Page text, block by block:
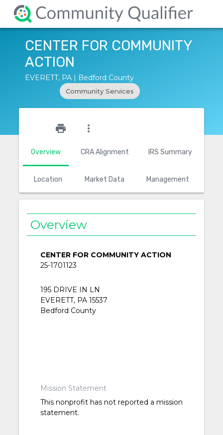
CENTER FOR COMMUNITY
ACTION
EVERETT, PA | Bedford County
Community Services
Overview CRA Alignment IRS Summary
Location Market Data Management
print more_vert
Overview
CENTER FOR COMMUNITY ACTION
25-1701123
195 DRIVE IN LN
EVERETT, PA 15537
Bedford County
Mission Statement
This nonprofit has not reported a mission
statement.